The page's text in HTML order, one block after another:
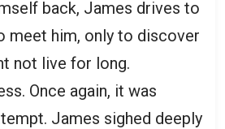
back, James drives to
meet him, only to discover
not live for long.
Once again, it was
James sighed deeply